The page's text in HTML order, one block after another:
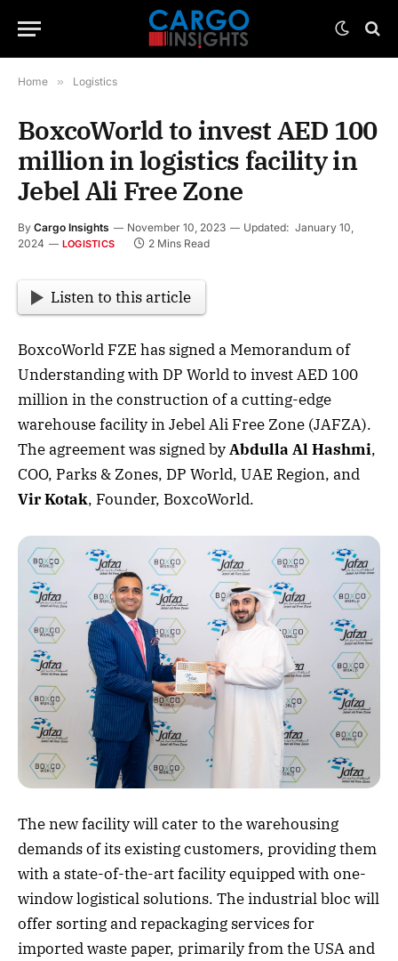
Home » Logistics
BoxcoWorld to invest AED 100
million in logistics facility in
Jebel Ali Free Zone
By Cargo Insights November 10, 2023 Updated: January 10,
2024
LOGISTICS 2 Mins Read
Listen to this article
BoxcoWorld FZE has signed a Memorandum of
Understanding with DP World to invest AED 100
million in the construction of a cutting-edge
warehouse facility in Jebel Ali Free Zone (JAFZA).
The agreement was signed byAbdulla Al Hashmi,
COO, Parks & Zones, DP World, UAE Region, and
Vir Kotak, Founder, BoxcoWorld.
The new facility will cater to the warehousing
demands of its existing customers, providing them
with a state-of-the-art facility equipped with one-
window logistical solutions. The industrial bloc will
offer sorting and repackaging services for
imported waste paper, primarily from the USA and